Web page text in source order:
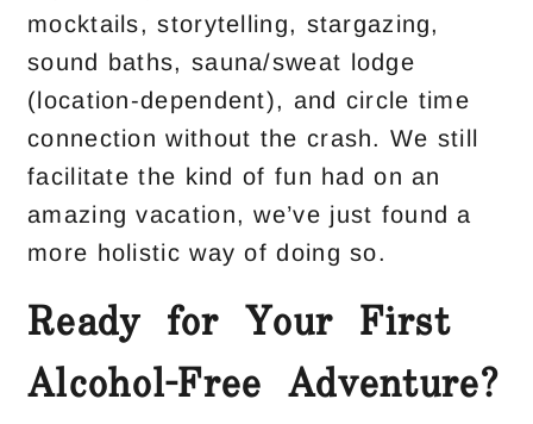
mocktails, storytelling, stargazing,
sound baths, sauna/sweat lodge
(location-dependent), and circle time
connection without the crash. We still
facilitate the kind of fun had on an
amazing vacation, we’ve just found a
more holistic way of doing so.
Ready for Your First
Alcohol-Free Adventure?